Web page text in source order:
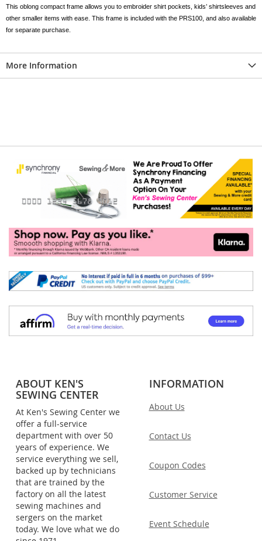
This oblong compact frame allows you to embroider shirt pockets, kids’ shirtsleeves and
other smaller items with ease. This frame is included with the PRS100, and also available
for separate purchase.
More Information
ABOUT KEN'S
SEWING CENTER
At Ken's Sewing Center we
offer a full-service
department with over 50
years of experience. We
service everything we sell,
backed up by technicians
that are trained by the
factory on all the latest
sewing machines and
sergers on the market
today. We love what we do
INFORMATION
About Us
Contact Us
Coupon Codes
Customer Service
Event Schedule